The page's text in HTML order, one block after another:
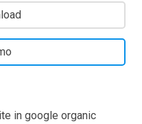
in google organic